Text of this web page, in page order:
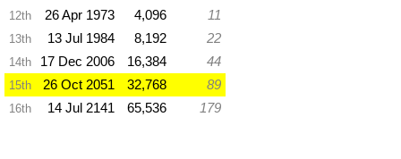
12th 26 Apr 1973 4,096 11
13th 13 Jul 1984 8,192 22
14th 17 Dec 2006 16,384 44
15th 26 Oct 2051 32,768 89
16th 14 Jul 2141 65,536 179